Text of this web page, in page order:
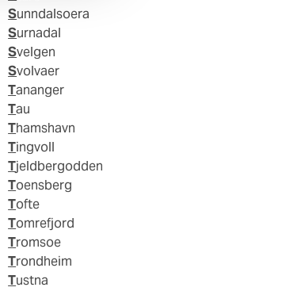
Sunndalsoera
Surnadal
Svelgen
Svolvaer
Tananger
Tau
Thamshavn
Tingvoll
Tjeldbergodden
Toensberg
Tofte
Tomrefjord
Tromsoe
Trondheim
Tustna